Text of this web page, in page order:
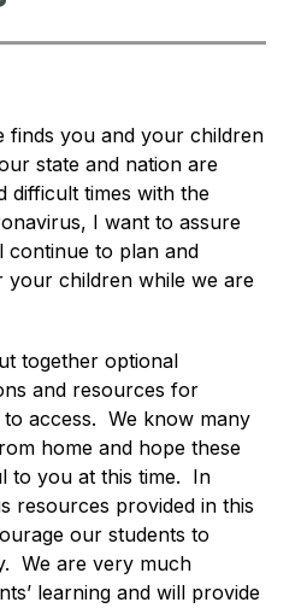
finds you and your children
state and nation are
difficult times with the
I want to assure
to plan and
children while we are
together optional
and resources for
access.  We know many
home and hope these
you at this time.  In
resources provided in this
our students to
We are very much
learning and will provide